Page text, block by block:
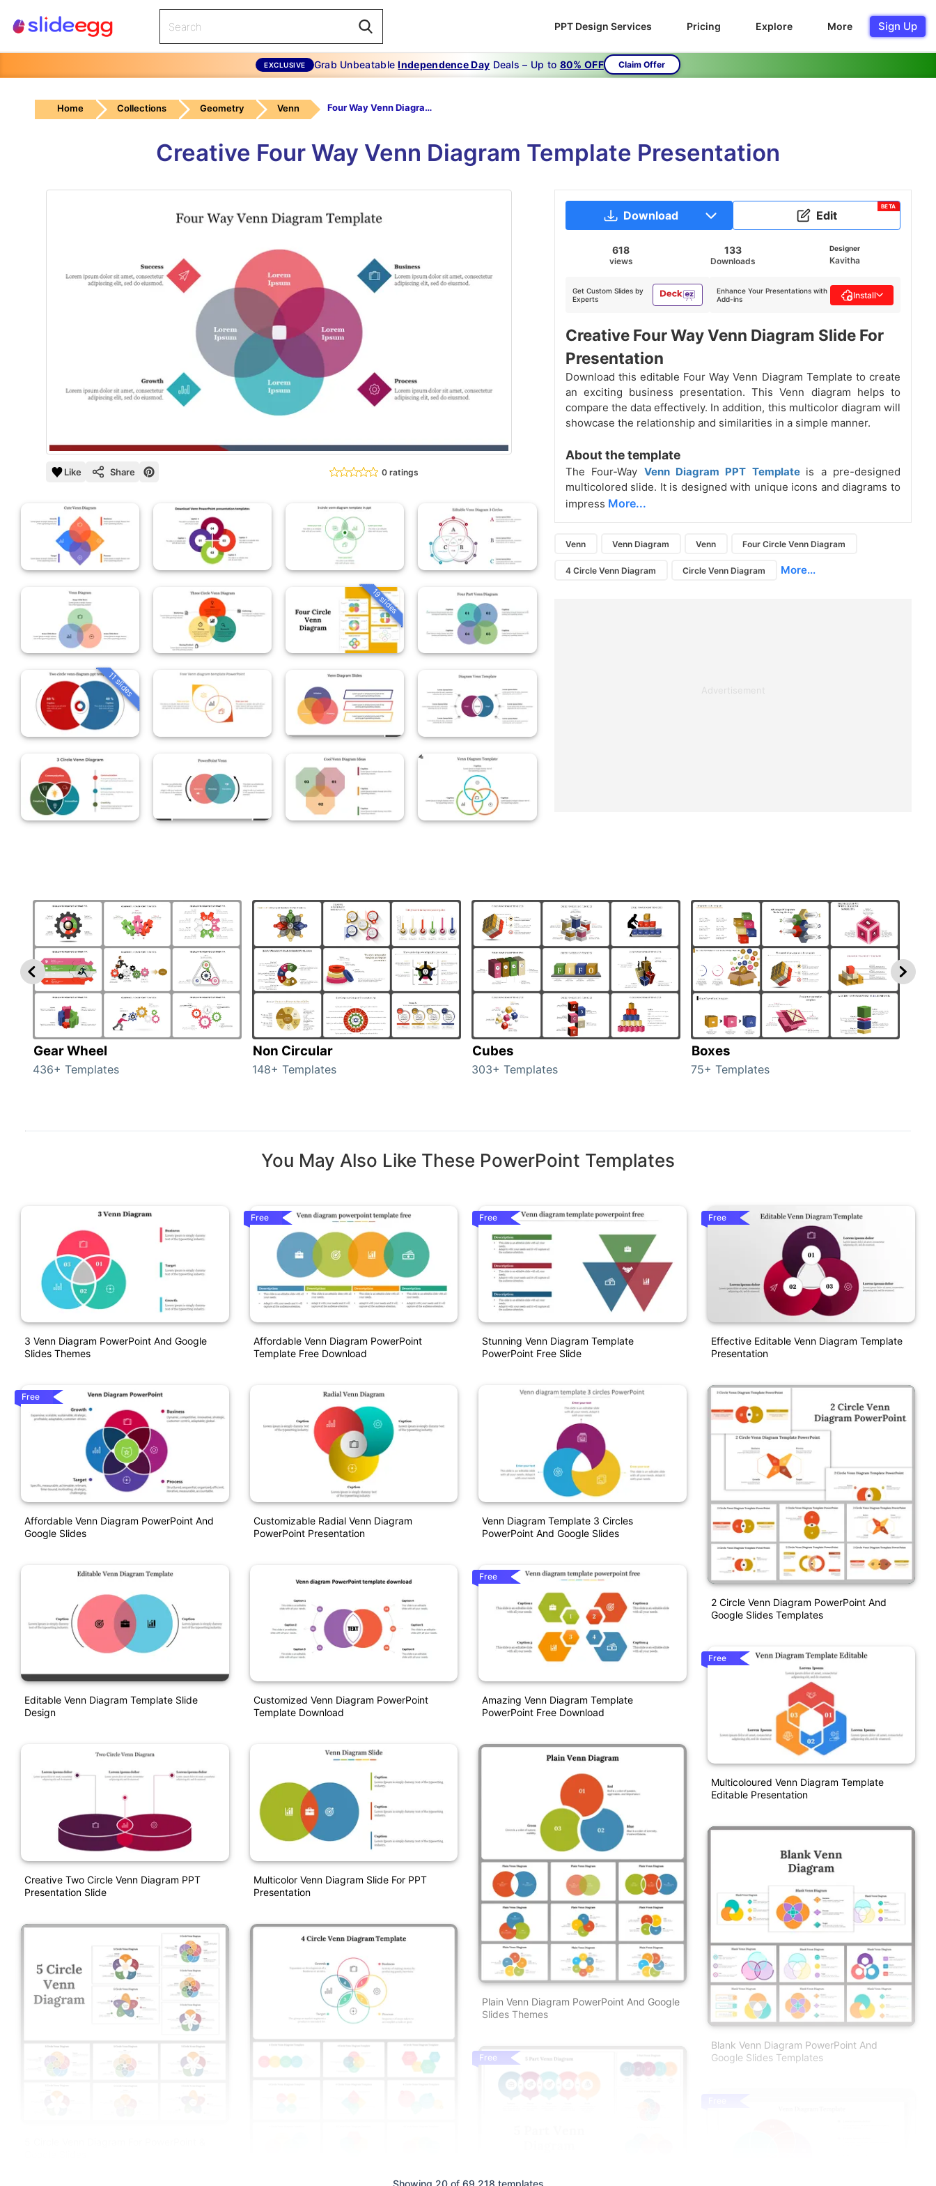
PPT Design Services Pricing Explore More Sign Up
EXCLUSIVE Grab UnbeatableIndependence Day Deals – Up to 80% OFF Claim Offer
Home Collections Geometry Venn Four Way Venn Diagram Template
Creative Four Way Venn Diagram Template Presentation
Like Share 0 ratings
19 slides
11 slides
Download Edit
BETA
618
views
133
Downloads
Designer
Kavitha
Get Custom Slides by
Experts
Enhance Your Presentations with
Add-ins
Install
Creative Four Way Venn Diagram Slide For
Presentation
Download this editable Four Way Venn Diagram Template to create
an exciting business presentation. This Venn diagram helps to
compare the data effectively. In addition, this multicolor diagram will
showcase the relationship and similarities in a simple manner.
About the template
The Four-Way Venn Diagram PPT Template is a pre-designed
multicolored slide. It is designed with unique icons and diagrams to
impress More...
Venn Venn Diagram Venn Four Circle Venn Diagram
4 Circle Venn Diagram Circle Venn Diagram More...
Advertisement
Gear Wheel
436+ Templates
Non Circular
148+ Templates
Cubes
303+ Templates
Boxes
75+ Templates
You May Also Like These PowerPoint Templates
3 Venn Diagram PowerPoint And Google
Slides Themes
Free
Affordable Venn Diagram PowerPoint And
Google Slides
Editable Venn Diagram Template Slide
Design
Creative Two Circle Venn Diagram PPT
Presentation Slide
Free
Affordable Venn Diagram PowerPoint
Template Free Download
Customizable Radial Venn Diagram
PowerPoint Presentation
Customized Venn Diagram PowerPoint
Template Download
Multicolor Venn Diagram Slide For PPT
Presentation
4 Circle Venn Diagram Template — Edit And
Free
Stunning Venn Diagram Template
PowerPoint Free Slide
Venn Diagram Template 3 Circles
PowerPoint And Google Slides
Free
Amazing Venn Diagram Template
PowerPoint Free Download
Plain Venn Diagram PowerPoint And Google
Slides Themes
Free
Free
Effective Editable Venn Diagram Template
Presentation
2 Circle Venn Diagram PowerPoint And
Google Slides Templates
Free
Multicoloured Venn Diagram Template
Editable Presentation
Blank Venn Diagram PowerPoint And
Google Slides Templates
Showing 20 of 69,218 templates